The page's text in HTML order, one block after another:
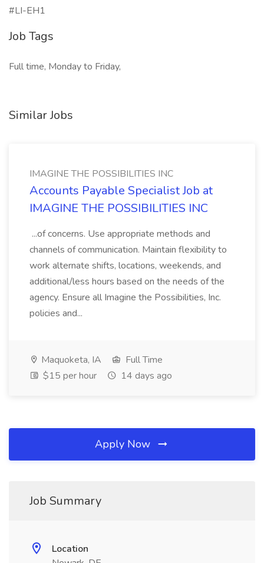
#LI-EH1
Job Tags
Full time, Monday to Friday,
Similar Jobs
IMAGINE THE POSSIBILITIES INC
Accounts Payable Specialist Job at
IMAGINE THE POSSIBILITIES INC
...of concerns. Use appropriate methods and
channels of communication. Maintain flexibility to
work alternate shifts, locations, weekends, and
additional/less hours based on the needs of the
agency. Ensure all Imagine the Possibilities, Inc.
policies and...
Maquoketa, IA
Full Time
$15 per hour
14 days ago
Apply Now
Job Summary
Location